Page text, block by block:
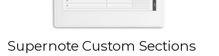
Supernote Custom Sections